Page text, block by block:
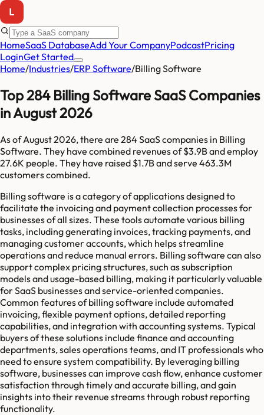
HomeSaaS DatabaseAdd Your CompanyPodcastPricing
LoginGet Started
Home/Industries/ERP Software/Billing Software
Top 284 Billing Software SaaS Companies
in August 2026
As ofAugust 2026, there are 284 SaaS companies in Billing
Software. They have combined revenues of$3.9Band employ
27.6K people. They have raised $1.7Band serve 463.3M
customers combined.
Billing software is a category of applications designed to
facilitate the invoicing and payment collection processes for
businesses of all sizes. These tools automate various billing
tasks, including generating invoices, tracking payments, and
managing customer accounts, which helps streamline
operations and reduce manual errors. Billing software can also
support complex pricing structures, such as subscription
models and usage-based billing, making it particularly valuable
for SaaS businesses and service-oriented companies.
Common features of billing software include automated
invoicing, flexible payment options, detailed reporting
capabilities, and integration with accounting systems. Typical
buyers of these solutions include finance and accounting
departments, sales operations teams, and IT professionals who
need to ensure system compatibility. By leveraging billing
software, businesses can improve cash flow, enhance customer
satisfaction through timely and accurate billing, and gain
insights into their revenue streams through robust reporting
functionality.